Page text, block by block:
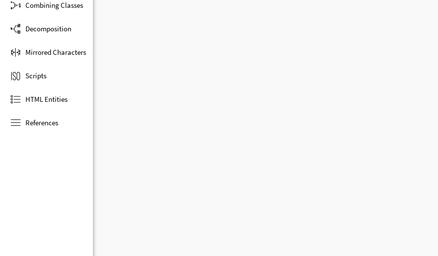
Combining Classes
Decomposition
Mirrored Characters
Scripts
HTML Entities
References